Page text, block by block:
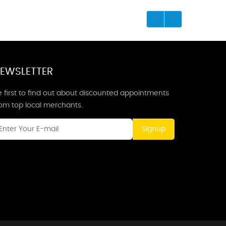
first to find out about discounted appointments
top local merchants.
Signup